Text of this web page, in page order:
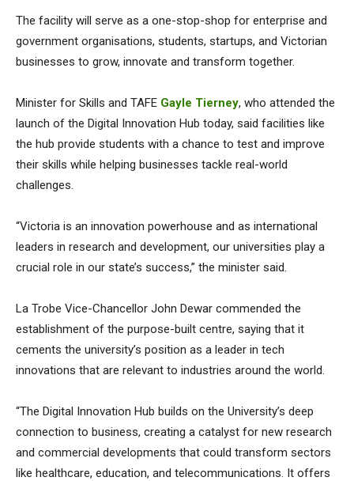
The facility will serve as a one-stop-shop for enterprise and
government organisations, students, startups, and Victorian
businesses to grow, innovate and transform together.
Minister for Skills and TAFE Gayle Tierney, who attended the
launch of the Digital Innovation Hub today, said facilities like
the hub provide students with a chance to test and improve
their skills while helping businesses tackle real-world
challenges.
“Victoria is an innovation powerhouse and as international
leaders in research and development, our universities play a
crucial role in our state’s success,” the minister said.
La Trobe Vice-Chancellor John Dewar commended the
establishment of the purpose-built centre, saying that it
cements the university’s position as a leader in tech
innovations that are relevant to industries around the world.
“The Digital Innovation Hub builds on the University’s deep
connection to business, creating a catalyst for new research
and commercial developments that could transform sectors
like healthcare, education, and telecommunications. It offers